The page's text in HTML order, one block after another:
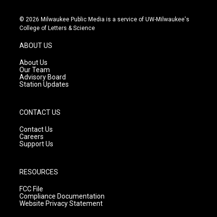
s
t
g
r
a
m
u
t
c
e
© 2026 Milwaukee Public Media is a service of UW-Milwaukee's
College of Letters & Science
ABOUT US
About Us
Our Team
Advisory Board
Station Updates
CONTACT US
Contact Us
Careers
Support Us
RESOURCES
FCC File
Compliance Documentation
Website Privacy Statement